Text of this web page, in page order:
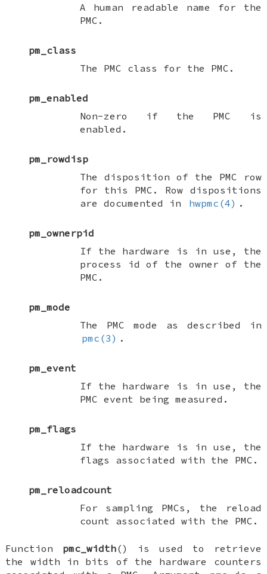
A human readable name for the
PMC.
pm_class
The PMC class for the PMC.
pm_enabled
Non-zero if the PMC is
enabled.
pm_rowdisp
The disposition of the PMC row
for this PMC. Row dispositions
are documented in
hwpmc(4) .
pm_ownerpid
If the hardware is in use, the
process id of the owner of the
PMC.
pm_mode
The PMC mode as described in
pmc(3) .
pm_event
If the hardware is in use, the
PMC event being measured.
pm_flags
If the hardware is in use, the
flags associated with the PMC.
pm_reloadcount
For sampling PMCs, the reload
count associated with the PMC.
Function pmc_width() is used to retrieve
the width in bits of the hardware counters